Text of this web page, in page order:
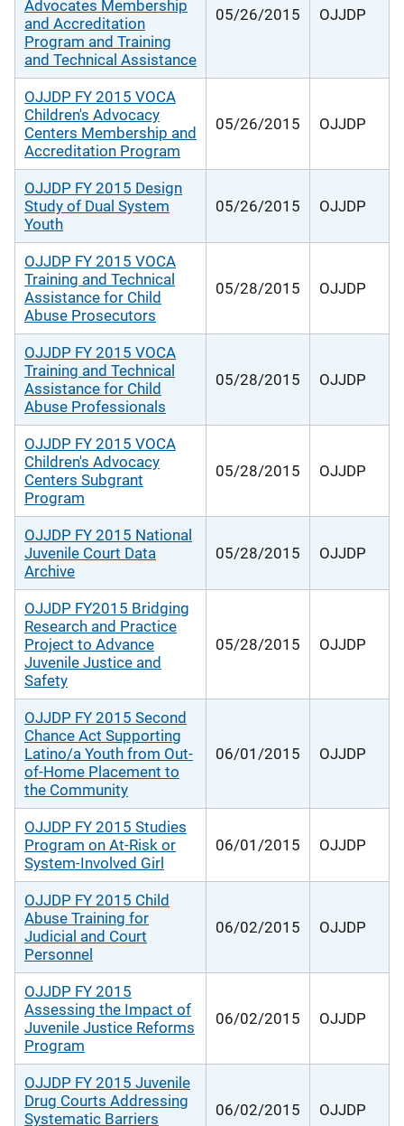
Advocates Membership
and Accreditation
Program and Training
and Technical Assistance
05/26/2015 OJJDP
OJJDP FY 2015 VOCA
Children's Advocacy
Centers Membership and
Accreditation Program
05/26/2015 OJJDP
OJJDP FY 2015 Design
Study of Dual System
Youth
05/26/2015 OJJDP
OJJDP FY 2015 VOCA
Training and Technical
Assistance for Child
Abuse Prosecutors
05/28/2015 OJJDP
OJJDP FY 2015 VOCA
Training and Technical
Assistance for Child
Abuse Professionals
05/28/2015 OJJDP
OJJDP FY 2015 VOCA
Children's Advocacy
Centers Subgrant
Program
05/28/2015 OJJDP
OJJDP FY 2015 National
Juvenile Court Data
Archive
05/28/2015 OJJDP
OJJDP FY2015 Bridging
Research and Practice
Project to Advance
Juvenile Justice and
Safety
05/28/2015 OJJDP
OJJDP FY 2015 Second
Chance Act Supporting
Latino/a Youth from Out-
of-Home Placement to
the Community
06/01/2015 OJJDP
OJJDP FY 2015 Studies
Program on At-Risk or
System-Involved Girl
06/01/2015 OJJDP
OJJDP FY 2015 Child
Abuse Training for
Judicial and Court
Personnel
06/02/2015 OJJDP
OJJDP FY 2015
Assessing the Impact of
Juvenile Justice Reforms
Program
06/02/2015 OJJDP
OJJDP FY 2015 Juvenile
Drug Courts Addressing
Systematic Barriers
06/02/2015 OJJDP